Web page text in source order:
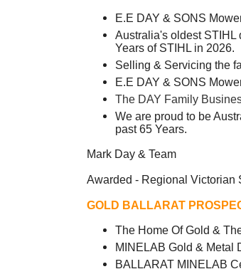
E.E DAY & SONS
Australia's oldest STIHL
Years of STIHL in 2026.
Selling & Servicing the
E.E DAY & SONS
The DAY Family
We are proud to be
past 65 Years.
Mark Day & Team
Awarded - Regional Victorian
GOLD BALLARAT
The Home Of Gold &
MINELAB Gold & Metal
BALLARAT MINELAB